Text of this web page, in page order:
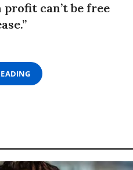
can’t be free